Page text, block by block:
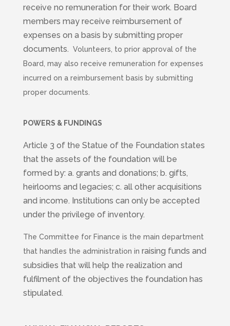
receive no remuneration for their work. Board
members may receive reimbursement of
expenses on a basis by submitting proper
documents. Volunteers, to prior approval of the
Board, may also receive remuneration for expenses
incurred on a reimbursement basis by submitting
proper documents.
POWERS & FUNDINGS
Article 3 of the Statue of the Foundation states
that the assets of the foundation will be
formed by: a. grants and donations; b. gifts,
heirlooms and legacies; c. all other acquisitions
and income. Institutions can only be accepted
under the privilege of inventory.
The Committee for Finance is the main department
that handles the administration in raising funds and
subsidies that will help the realization and
fulfilment of the objectives the foundation has
stipulated.